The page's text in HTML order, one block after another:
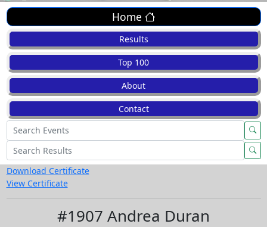
Home
Results
Top 100
About
Contact
Download Certificate
View Certificate
#1907 Andrea Duran